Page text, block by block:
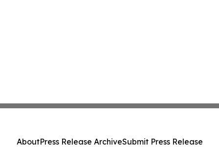
AboutPress Release ArchiveSubmit Press Release